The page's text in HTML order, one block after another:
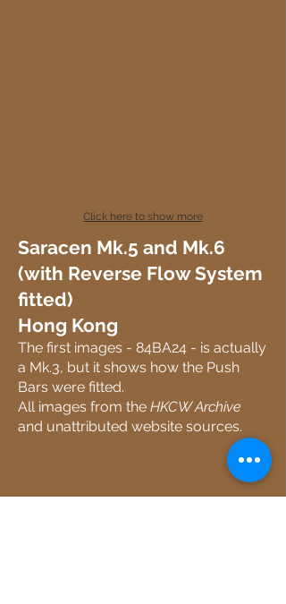
Click here to show more
Saracen Mk.5 and Mk.6
(with Reverse Flow System
fitted)
Hong Kong
The first images - 84BA24 - is actually
a Mk.3, but it shows how the Push
Bars were fitted.
All images from the HKCW Archive
and unattributed website sources.